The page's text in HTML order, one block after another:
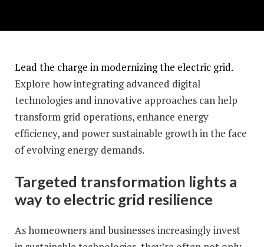
Lead the charge in modernizing the electric grid.
Explore how integrating advanced digital
technologies and innovative approaches can help
transform grid operations, enhance energy
efficiency, and power sustainable growth in the face
of evolving energy demands.
Targeted transformation lights a
way to electric grid resilience
As homeowners and businesses increasingly invest